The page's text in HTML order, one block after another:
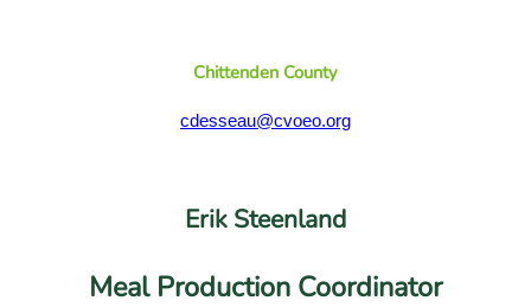
Chittenden County
cdesseau@cvoeo.org
Erik Steenland
Meal Production Coordinator